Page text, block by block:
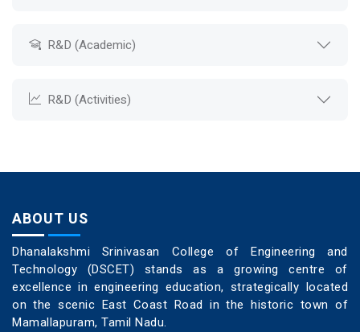
R&D (Academic)
R&D (Activities)
ABOUT US
Dhanalakshmi Srinivasan College of Engineering and
Technology (DSCET) stands as a growing centre of
excellence in engineering education, strategically located
on the scenic East Coast Road in the historic town of
Mamallapuram, Tamil Nadu.